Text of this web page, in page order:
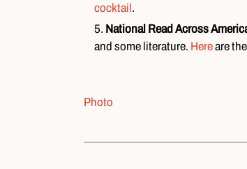
cocktail .
National Read Across
and some literature. Hereare
Photo